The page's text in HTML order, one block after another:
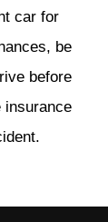
car for
be
before
insurance